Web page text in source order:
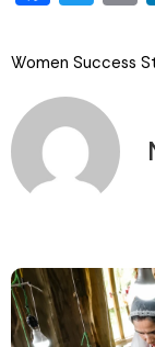
Women Success